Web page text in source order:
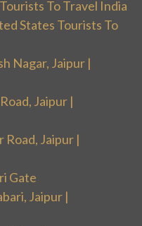
To Travel India
States Tourists To
Nagar, Jaipur |
Jaipur |
Road, Jaipur |
Gate
Jaipur |